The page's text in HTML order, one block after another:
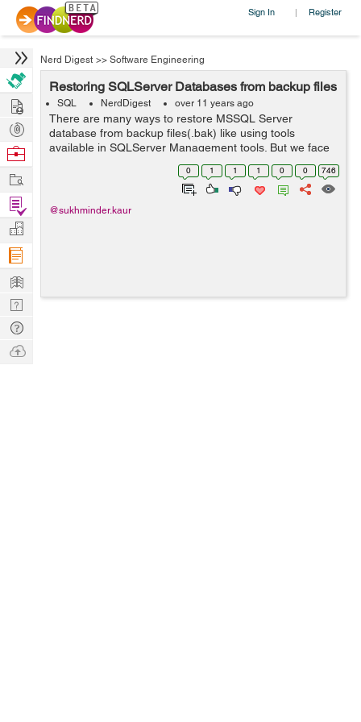
Sign In | Register
Nerd Digest >> Software Engineering
Restoring SQLServer Databases from backup files
SQL NerdDigest over 11 years ago
There are many ways to restore MSSQL Server
database from backup files(.bak) like using tools
available in SQLServer Management tools. But we face
problems when the backup was not created on the
same machine or it was shared by someone else or i...
0 1 1 1 0 0 746
@sukhminder.kaur
Hire
Post
Projects
Browse
Work
Find
Projects
Manage
Company
Learn
Nerd
Digest
Tech
Q & A
Ask